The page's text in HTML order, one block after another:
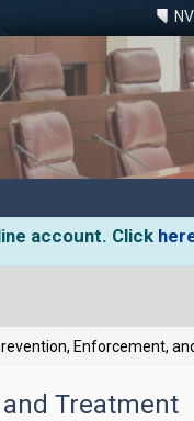
account. Click
Enforcement,
Treatment